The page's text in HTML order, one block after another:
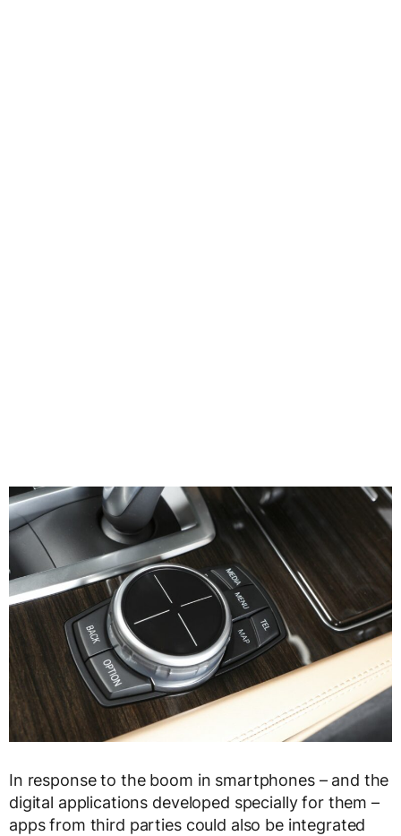
In response to the boom in smartphones – and the
digital applications developed specially for them –
apps from third parties could also be integrated